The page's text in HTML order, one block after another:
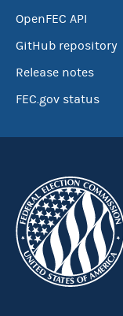
OpenFEC API
GitHub repository
Release notes
FEC.gov status